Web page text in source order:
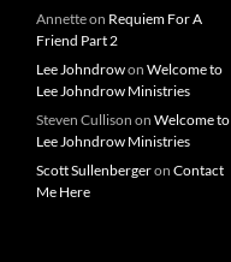
Annetteon Requiem For A
Friend Part 2
Lee Johndrowon Welcome to
Lee Johndrow Ministries
Steven Cullison on Welcome to
Lee Johndrow Ministries
Scott Sullenbergeron Contact
Me Here